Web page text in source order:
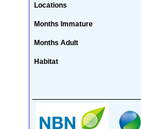
Locations
Months Immature
Months Adult
Habitat